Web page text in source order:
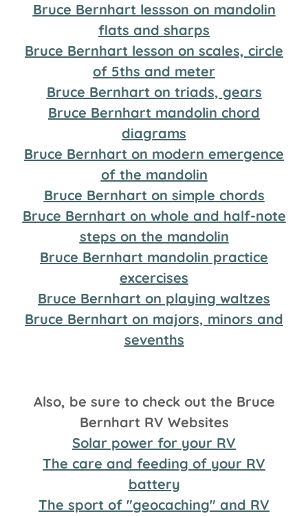
Bruce Bernhart lessson on mandolin
flats and sharps
Bruce Bernhart lesson on scales, circle
of 5ths and meter
Bruce Bernhart on triads, gears
Bruce Bernhart mandolin chord
diagrams
Bruce Bernhart on modern emergence
of the mandolin
Bruce Bernhart on simple chords
Bruce Bernhart on whole and half-note
steps on the mandolin
Bruce Bernhart mandolin practice
excercises
Bruce Bernhart on playing waltzes
Bruce Bernhart on majors, minors and
sevenths
Also, be sure to check out the Bruce
Bernhart RV Websites
Solar power for your RV
The care and feeding of your RV
battery
The sport of "geocaching" and RV